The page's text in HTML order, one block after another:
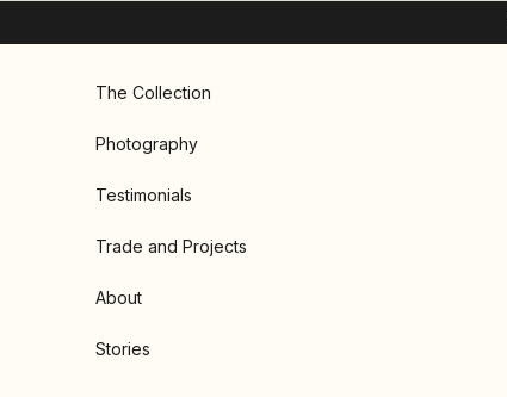
The Collection
Photography
Testimonials
Trade and Projects
About
Stories